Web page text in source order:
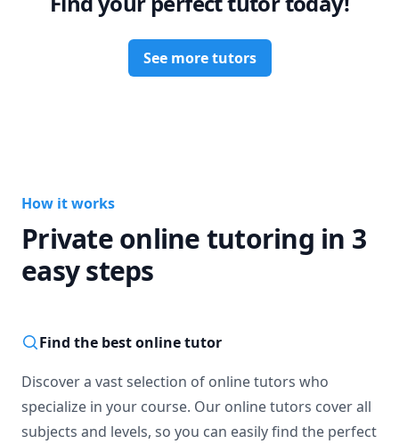
See more tutors
How it works
Private online tutoring in 3
easy steps
Find the best online tutor
Discover a vast selection of online tutors who
specialize in your course. Our online tutors cover all
subjects and levels, so you can easily find the perfect